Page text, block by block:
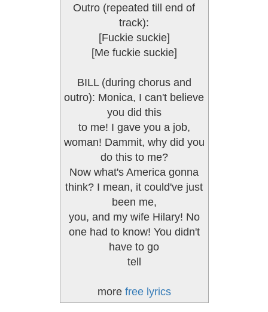
Outro (repeated till end of
track):
[Fuckie suckie]
[Me fuckie suckie]
BILL (during chorus and
outro): Monica, I can't believe
you did this
to me! I gave you a job,
woman! Dammit, why did you
do this to me?
Now what's America gonna
think? I mean, it could've just
been me,
you, and my wife Hilary! No
one had to know! You didn't
have to go
tell
more free lyrics